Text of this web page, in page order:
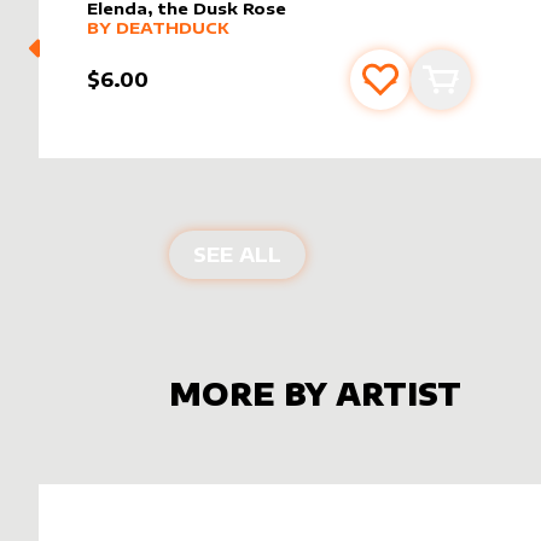
Elenda, the Dusk Rose
alter sleevebyDeathDuck
MORE PRODUCTS
BY DEATHDUCK
$6.00 Add to favourites
Add to cart
SEE ALL ALTER SLEEVES FOR
MORE BY ARTIST